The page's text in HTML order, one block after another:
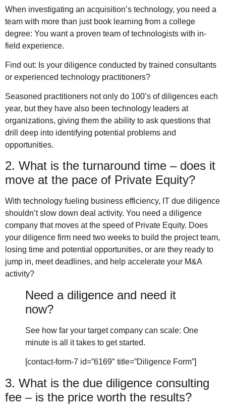
When investigating an acquisition’s technology, you need a
team with more than just book learning from a college
degree: You want a proven team of technologists with in-
field experience.
Find out: Is your diligence conducted by trained consultants
or experienced technology practitioners?
Seasoned practitioners not only do 100’s of diligences each
year, but they have also been technology leaders at
organizations, giving them the ability to ask questions that
drill deep into identifying potential problems and
opportunities.
2. What is the turnaround time – does it
move at the pace of Private Equity?
With technology fueling business efficiency, IT due diligence
shouldn’t slow down deal activity. You need a diligence
company that moves at the speed of Private Equity. Does
your diligence firm need two weeks to build the project team,
losing time and potential opportunities, or are they ready to
jump in, meet deadlines, and help accelerate your M&A
activity?
Need a diligence and need it
now?
See how far your target company can scale: One
minute is all it takes to get started.
[contact-form-7 id=”6169″ title=”Diligence Form”]
3. What is the due diligence consulting
fee – is the price worth the results?